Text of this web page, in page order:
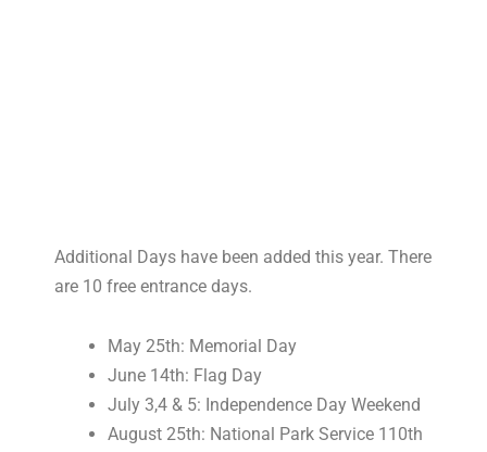
Additional Days have been added this year. There
are 10 free entrance days.
May 25th: Memorial Day
June 14th: Flag Day
July 3,4 & 5: Independence Day Weekend
August 25th: National Park Service 110th